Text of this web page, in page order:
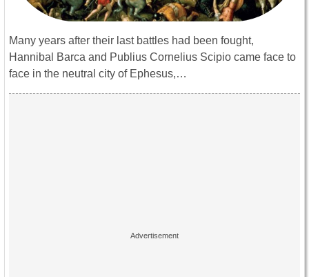
Many years after their last battles had been fought,
Hannibal Barca and Publius Cornelius Scipio came face to
face in the neutral city of Ephesus,…